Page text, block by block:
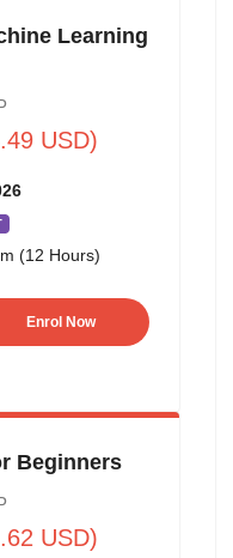
Learning
USD)
(12 Hours)
Enrol Now
Beginners
USD)